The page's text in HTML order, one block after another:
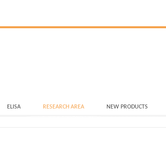
ELISA RESEARCH AREA NEW PRODUCTS